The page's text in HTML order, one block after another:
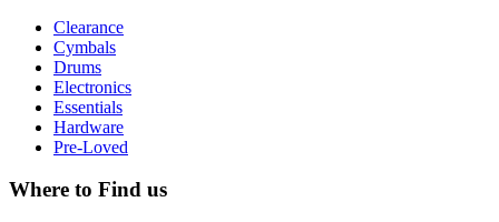
Clearance
Cymbals
Drums
Electronics
Essentials
Hardware
Pre-Loved
Where to Find us